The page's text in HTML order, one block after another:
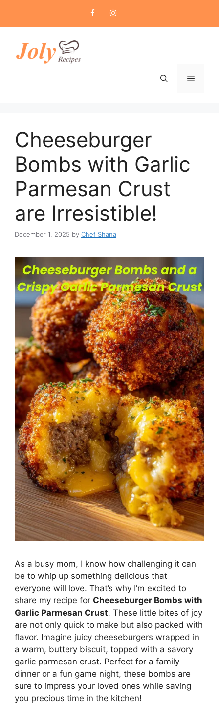
content
Menu
Cheeseburger
Bombs with Garlic
Parmesan Crust
are Irresistible!
December 1, 2025 by Chef Shana
As a busy mom, I know how challenging it can
be to whip up something delicious that
everyone will love. That’s why I’m excited to
share my recipe for Cheeseburger Bombs with
Garlic Parmesan Crust. These little bites of joy
are not only quick to make but also packed with
flavor. Imagine juicy cheeseburgers wrapped in
a warm, buttery biscuit, topped with a savory
garlic parmesan crust. Perfect for a family
dinner or a fun game night, these bombs are
sure to impress your loved ones while saving
you precious time in the kitchen!